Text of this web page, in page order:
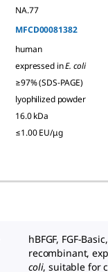
NA.77
MFCD00081382
human
expressed inE. coli
≥97% (SDS-PAGE)
lyophilized powder
16.0 kDa
≤1.00 EU/μg
hBFGF, FGF-Basic,
recombinant,
coli, suitable for